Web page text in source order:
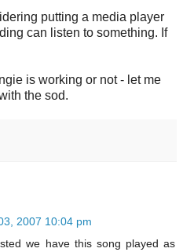
putting a media player
can listen to something. If
is working or not - let me
the sod.
2007 10:04 pm
we have this song played as